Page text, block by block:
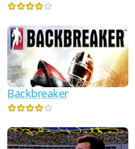
Backbreaker